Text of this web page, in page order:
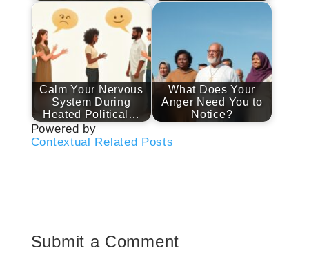
Calm Your Nervous
System During
Heated Political…
What Does Your
Anger Need You to
Notice?
Powered by
Contextual Related Posts
Submit a Comment